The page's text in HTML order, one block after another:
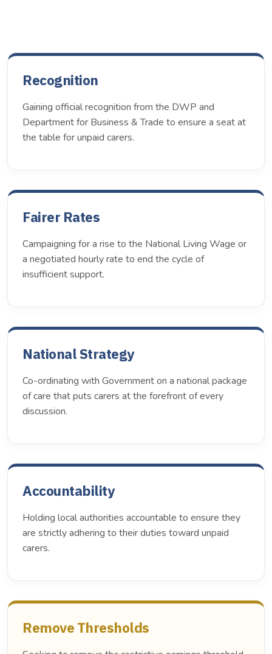
Recognition
Gaining official recognition from the DWP and
Department for Business & Trade to ensure a seat at
the table for unpaid carers.
Fairer Rates
Campaigning for a rise to the National Living Wage or
a negotiated hourly rate to end the cycle of
insufficient support.
National Strategy
Co-ordinating with Government on a national package
of care that puts carers at the forefront of every
discussion.
Accountability
Holding local authorities accountable to ensure they
are strictly adhering to their duties toward unpaid
carers.
Remove Thresholds